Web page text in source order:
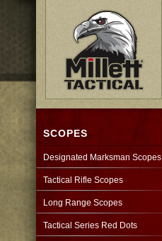
SCOPES
Designated Marksman Scopes
Tactical Rifle Scopes
Long Range Scopes
Tactical Series Red Dots